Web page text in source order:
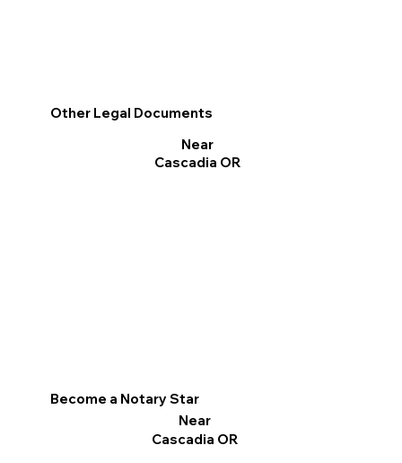
Other Legal Documents
Near
Cascadia OR
Become a Notary Star
Near
Cascadia OR